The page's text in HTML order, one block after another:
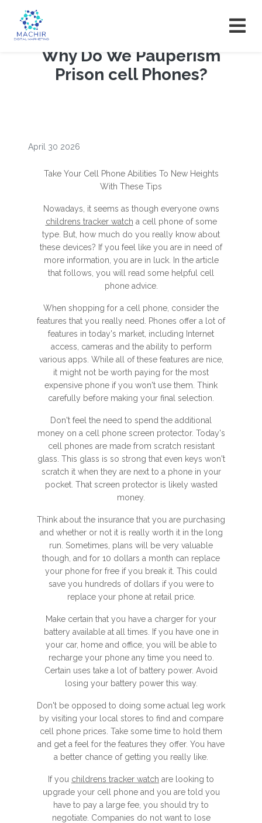
Why Do We Pauperism
Prison cell Phones?
April 30 2026
Take Your Cell Phone Abilities To New Heights
With These Tips
Nowadays, it seems as though everyone owns
childrens tracker watch a cell phone of some
type. But, how much do you really know about
these devices? If you feel like you are in need of
more information, you are in luck. In the article
that follows, you will read some helpful cell
phone advice.
When shopping for a cell phone, consider the
features that you really need. Phones offer a lot of
features in today's market, including Internet
access, cameras and the ability to perform
various apps. While all of these features are nice,
it might not be worth paying for the most
expensive phone if you won't use them. Think
carefully before making your final selection.
Don't feel the need to spend the additional
money on a cell phone screen protector. Today's
cell phones are made from scratch resistant
glass. This glass is so strong that even keys won't
scratch it when they are next to a phone in your
pocket. That screen protector is likely wasted
money.
Think about the insurance that you are purchasing
and whether or not it is really worth it in the long
run. Sometimes, plans will be very valuable
though, and for 10 dollars a month can replace
your phone for free if you break it. This could
save you hundreds of dollars if you were to
replace your phone at retail price.
Make certain that you have a charger for your
battery available at all times. If you have one in
your car, home and office, you will be able to
recharge your phone any time you need to.
Certain uses take a lot of battery power. Avoid
losing your battery power this way.
Don't be opposed to doing some actual leg work
by visiting your local stores to find and compare
cell phone prices. Take some time to hold them
and get a feel for the features they offer. You have
a better chance of getting you really like.
If you childrens tracker watch are looking to
upgrade your cell phone and you are told you
have to pay a large fee, you should try to
negotiate. Companies do not want to lose